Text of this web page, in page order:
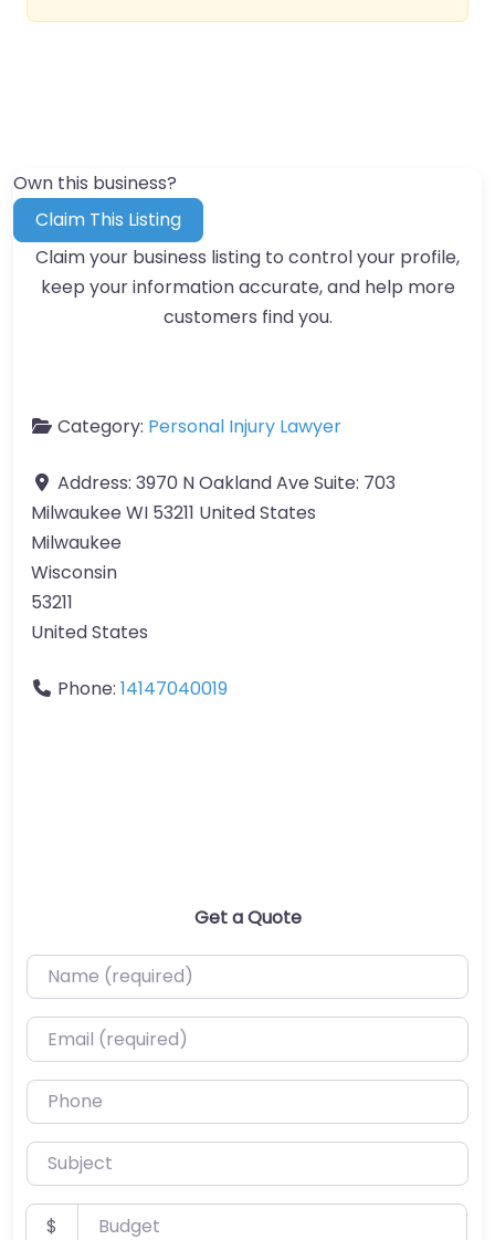
Own this business?
Claim This Listing
Claim your business listing to control your profile,
keep your information accurate, and help more
customers find you.
Category: Personal Injury Lawyer
Address: 3970 N Oakland Ave Suite: 703
Milwaukee WI 53211 United States
Milwaukee
Wisconsin
53211
United States
Phone: 14147040019
Get a Quote
Name (required)
Email (required)
Phone
Subject
Budget
$